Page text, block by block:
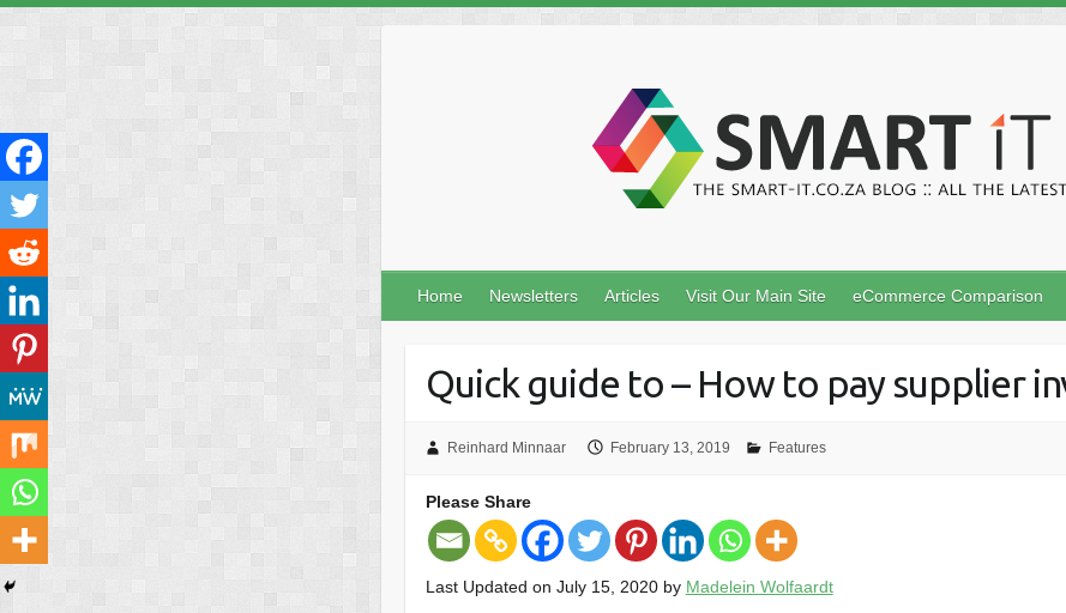
content
Home Newsletters Articles Visit Our Main Site eCommerce Comparison
Quick guide to – How to pay supplier
Reinhard Minnaar February 13, 2019 Features
Please Share
Last Updated on July 15, 2020 by Madelein Wolfaardt